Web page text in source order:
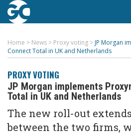
Home > News > Proxy voting > JP Morgan
Connect Total in UK and Netherlands
PROXY VOTING
JP Morgan implements
Total in UK and Netherlands
The new roll-out
between the two firms,